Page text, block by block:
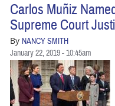
NANCY SMITH
COLUMNS
BLOG
BUSINESS
Carlos Muñiz
Supreme Court
By NANCY SMITH
January 22, 2019 - 10:45am